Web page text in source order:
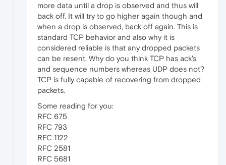
more data until a drop is observed and thus will
back off. It will try to go higher again though and
when a drop is observed, back off again. This is
standard TCP behavior and also why it is
considered reliable is that any dropped packets
can be resent. Why do you think TCP has ack's
and sequence numbers whereas UDP does not?
TCP is fully capable of recovering from dropped
packets.
Some reading for you:
RFC 675
RFC 793
RFC 1122
RFC 2581
RFC 5681